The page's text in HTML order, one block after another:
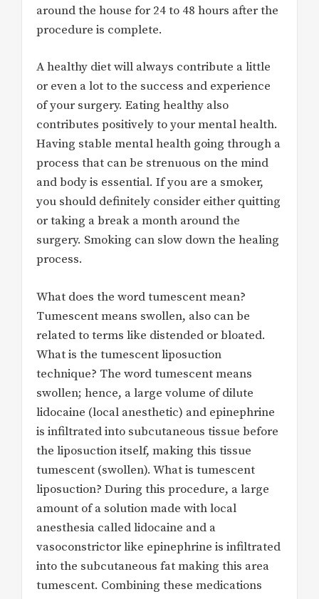
around the house for 24 to 48 hours after the
procedure is complete.
A healthy diet will always contribute a little
or even a lot to the success and experience
of your surgery. Eating healthy also
contributes positively to your mental health.
Having stable mental health going through a
process that can be strenuous on the mind
and body is essential. If you are a smoker,
you should definitely consider either quitting
or taking a break a month around the
surgery. Smoking can slow down the healing
process.
What does the word tumescent mean?
Tumescent means swollen, also can be
related to terms like distended or bloated.
What is the tumescent liposuction
technique? The word tumescent means
swollen; hence, a large volume of dilute
lidocaine (local anesthetic) and epinephrine
is infiltrated into subcutaneous tissue before
the liposuction itself, making this tissue
tumescent (swollen). What is tumescent
liposuction? During this procedure, a large
amount of a solution made with local
anesthesia called lidocaine and a
vasoconstrictor like epinephrine is infiltrated
into the subcutaneous fat making this area
tumescent. Combining these medications